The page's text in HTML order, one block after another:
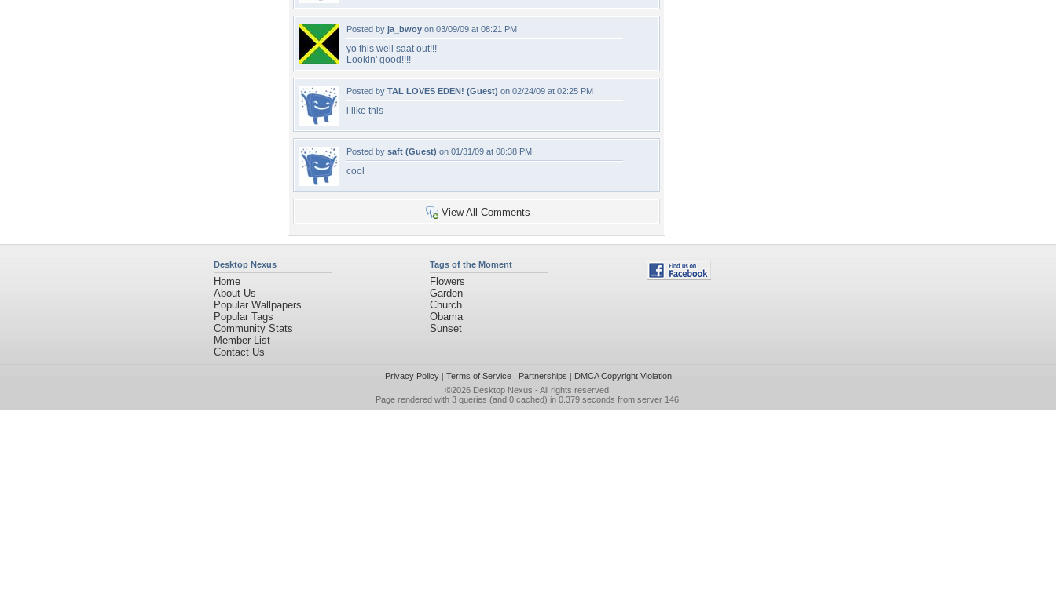
Posted by ja_bwoy on 03/09/09 at 08:21 PM
yo this well saat out!!!
Lookin' good!!!!
Posted by TAL LOVES EDEN! (Guest) on 02/24/09 at 02:25 PM
i like this
Posted by saft (Guest) on 01/31/09 at 08:38 PM
cool
View All Comments
Desktop Nexus
Home
About Us
Popular Wallpapers
Popular Tags
Community Stats
Member List
Contact Us
Tags of the Moment
Flowers
Garden
Church
Obama
Sunset
Privacy Policy| Terms of Service| Partnerships | DMCA Copyright Violation
©2026 Desktop Nexus - All rights reserved.
Page rendered with 3 queries (and 0 cached) in 0.379 seconds from server 146.